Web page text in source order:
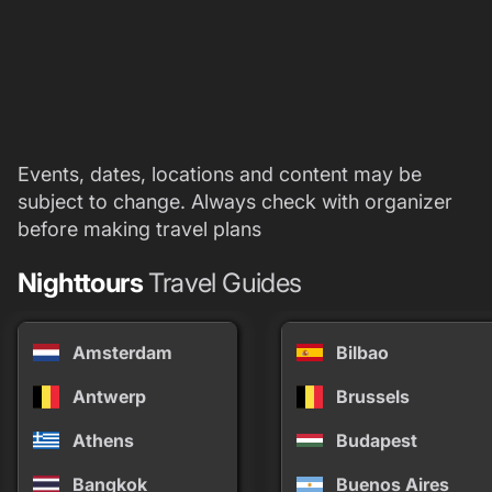
Events, dates, locations and content may be
subject to change. Always check with organizer
before making travel plans
NighttoursTravel Guides
Amsterdam
Antwerp
Athens
Bangkok
Bilbao
Brussels
Budapest
Buenos Aires